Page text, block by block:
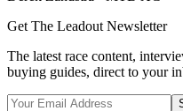
Get The Leadout Newsletter
The latest race content,
buying guides, direct to your